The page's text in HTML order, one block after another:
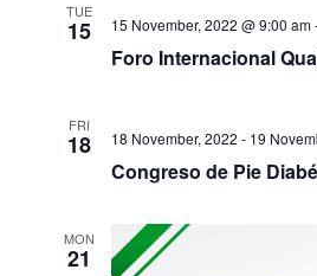
TUE
15 15 November, 2022 @ 9:00 am
Foro Internacional
FRI
18 18 November, 2022 - 19
Congreso de Pie
MON
21